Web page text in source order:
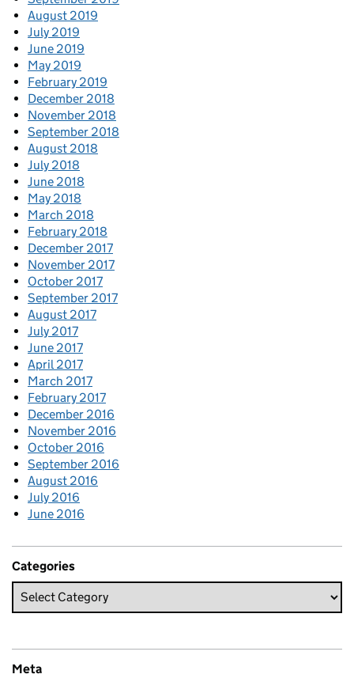
August 2019
July 2019
June 2019
May 2019
February 2019
December 2018
November 2018
September 2018
August 2018
July 2018
June 2018
May 2018
March 2018
February 2018
December 2017
November 2017
October 2017
September 2017
August 2017
July 2017
June 2017
April 2017
March 2017
February 2017
December 2016
November 2016
October 2016
September 2016
August 2016
July 2016
June 2016
Categories
Meta